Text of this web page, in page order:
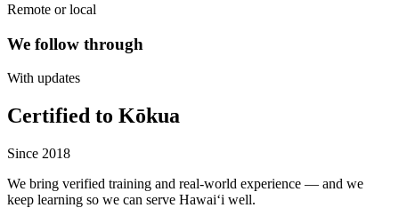
Remote or local
We follow through
With updates
Certified to Kōkua
Since 2018
We bring verified training and real-world experience — and we
keep learning so we can serve Hawaiʻi well.